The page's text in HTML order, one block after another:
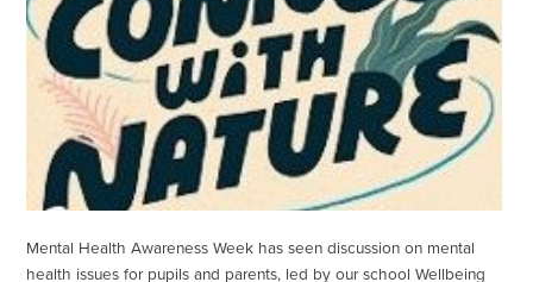
Mental Health Awareness Week has seen discussion on mental
health issues for pupils and parents, led by our school Wellbeing